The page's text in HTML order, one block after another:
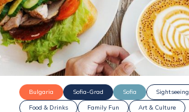
Bulgaria Sofia-Grad Sofia
Sightseeing
Food & Drinks
Family Fun Art & Culture